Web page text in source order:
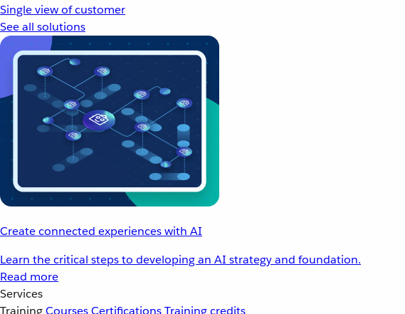
Single view of customer
See all solutions
Create connected experiences with AI
Learn the critical steps to developing an AI strategy and foundation.
Read more
Services
TrainingCoursesCertificationsTraining credits